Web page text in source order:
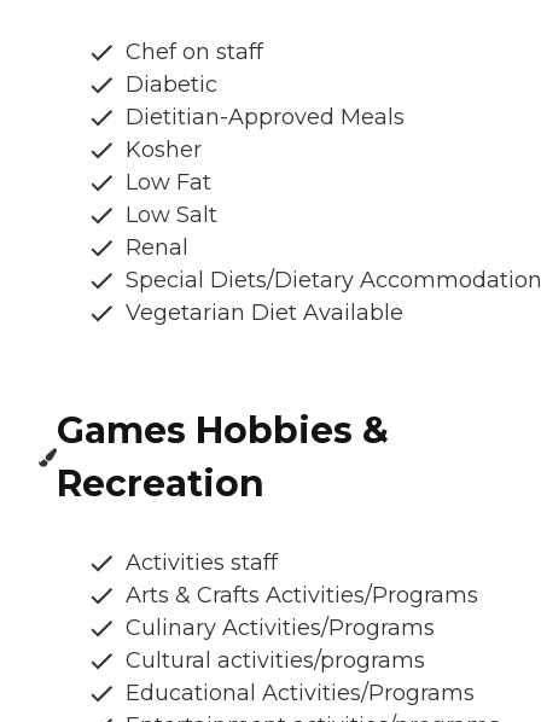
Chef on staff
Diabetic
Dietitian-Approved Meals
Kosher
Low Fat
Low Salt
Renal
Special Diets/Dietary
Vegetarian Diet Available
Games Hobbies &
Recreation
Activities staff
Arts & Crafts Activities/Programs
Culinary Activities/Programs
Cultural activities/programs
Educational Activities/Programs